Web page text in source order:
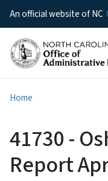
An official website of NC
Home
41730 -
Report